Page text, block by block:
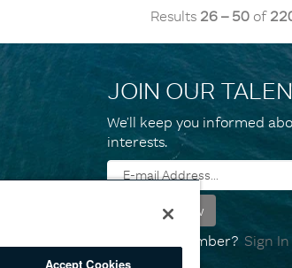
Results 26 – 50 of
JOIN OUR
We’ll keep you informed
interests.
Already a member? Sign
Accept Cookies